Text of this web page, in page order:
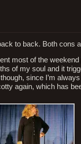
to back. Both cons
most of the
of my soul and it
since I’m
again, which has